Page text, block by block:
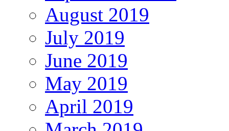
August 2019
July 2019
June 2019
May 2019
April 2019